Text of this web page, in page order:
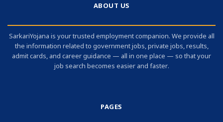
ABOUT US
SarkariYojana is your trusted employment companion. We provide all
the information related to government jobs, private jobs, results,
admit cards, and career guidance — all in one place — so that your
job search becomes easier and faster.
PAGES